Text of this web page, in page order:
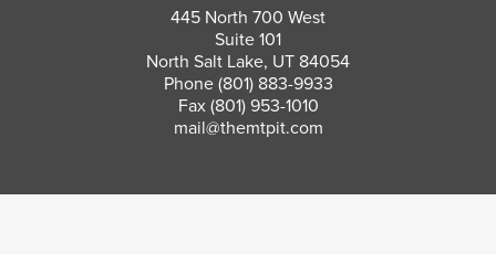
445 North 700 West
Suite 101
North Salt Lake, UT 84054
Phone (801) 883-9933
Fax (801) 953-1010
mail@themtpit.com